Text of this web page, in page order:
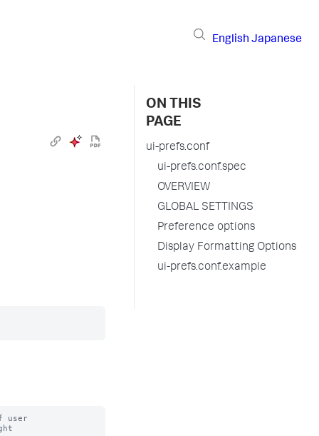
English Japanese
user
ON THIS
PAGE
ui-prefs.conf
ui-prefs.conf.spec
OVERVIEW
GLOBAL SETTINGS
Preference options
Display Formatting Options
ui-prefs.conf.example